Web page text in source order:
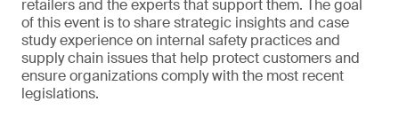
retailers and the experts that support them. The goal
of this event is to share strategic insights and case
study experience on internal safety practices and
supply chain issues that help protect customers and
ensure organizations comply with the most recent
legislations.